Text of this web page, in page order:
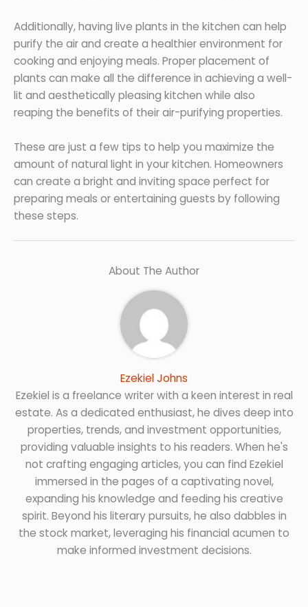
Additionally, having live plants in the kitchen can help
purify the air and create a healthier environment for
cooking and enjoying meals. Proper placement of
plants can make all the difference in achieving a well-
lit and aesthetically pleasing kitchen while also
reaping the benefits of their air-purifying properties.
These are just a few tips to help you maximize the
amount of natural light in your kitchen. Homeowners
can create a bright and inviting space perfect for
preparing meals or entertaining guests by following
these steps.
About The Author
Ezekiel Johns
Ezekiel is a freelance writer with a keen interest in real
estate. As a dedicated enthusiast, he dives deep into
properties, trends, and investment opportunities,
providing valuable insights to his readers. When he's
not crafting engaging articles, you can find Ezekiel
immersed in the pages of a captivating novel,
expanding his knowledge and feeding his creative
spirit. Beyond his literary pursuits, he also dabbles in
the stock market, leveraging his financial acumen to
make informed investment decisions.